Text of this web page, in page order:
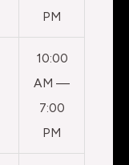
PM
10:00
AM —
7:00
PM